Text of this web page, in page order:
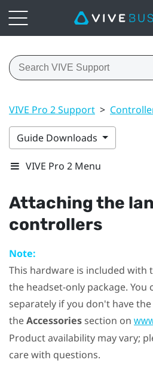
VIVE Pro 2 Support >
Guide Downloads
VIVE Pro 2 Menu
Attaching the
controllers
Note:
This hardware is included
the headset-only package. You
separately if you don't have
theAccessoriessection on
Product availability may vary;
care with questions.